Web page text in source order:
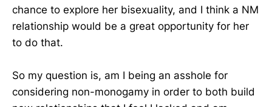
chance to explore her bisexuality, and I think a NM
relationship would be a great opportunity for her
to do that.
So my question is, am I being an asshole for
considering non-monogamy in order to both build